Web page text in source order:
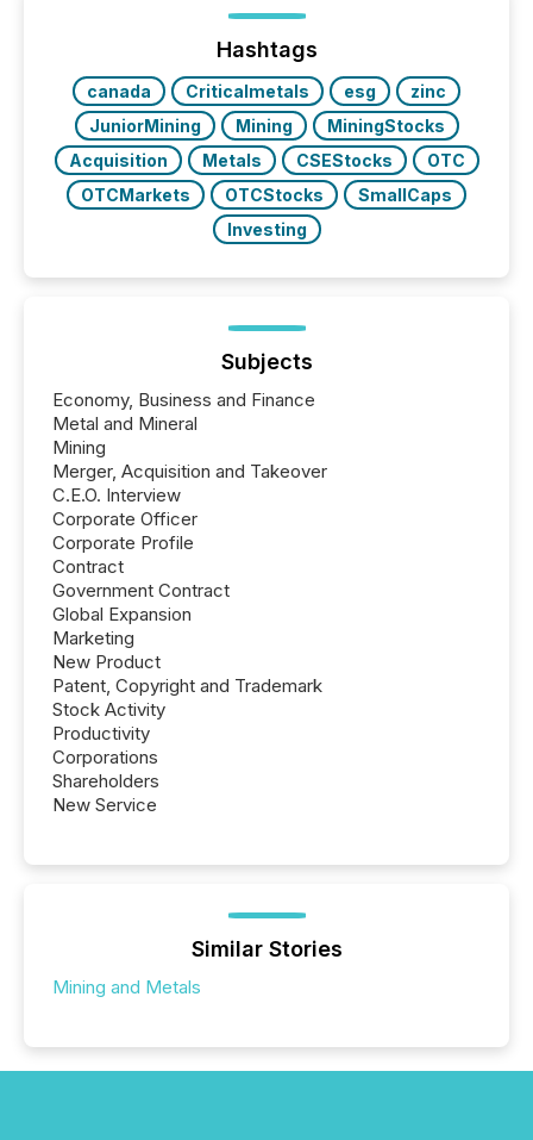
jurisdiction of incorporation; FPIs incorporated in
"offshore" jurisdictions (e.g., Cayman Islands or
BVI)...
Hashtags
canada Criticalmetals esg
zinc
JuniorMining
Mining
MiningStocks
Acquisition
Metals CSEStocks
OTC
OTCMarkets
OTCStocks
SmallCaps
Investing
Subjects
Economy, Business and Finance
Metal and Mineral
Mining
Merger, Acquisition and Takeover
C.E.O. Interview
Corporate Officer
Corporate Profile
Contract
Government Contract
Global Expansion
Marketing
New Product
Patent, Copyright and Trademark
Stock Activity
Productivity
Corporations
Shareholders
New Service
Similar Stories
Mining and Metals